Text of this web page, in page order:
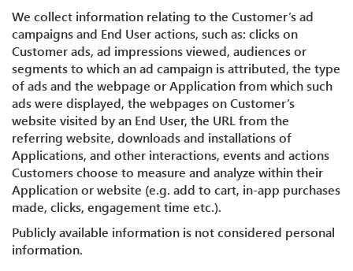
We collect information relating to the Customer’s ad
campaigns and End User actions, such as: clicks on
Customer ads, ad impressions viewed, audiences or
segments to which an ad campaign is attributed, the type
of ads and the webpage or Application from which such
ads were displayed, the webpages on Customer’s
website visited by an End User, the URL from the
referring website, downloads and installations of
Applications, and other interactions, events and actions
Customers choose to measure and analyze within their
Application or website (e.g. add to cart, in-app purchases
made, clicks, engagement time etc.).
Publicly available information is not considered personal
information.